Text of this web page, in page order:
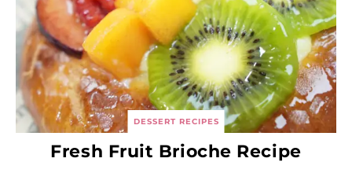
DESSERT RECIPES
Fresh Fruit Brioche Recipe